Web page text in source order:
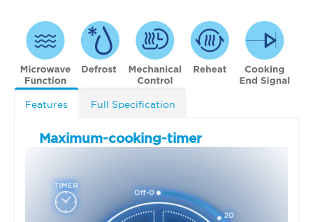
Features Full Specification
Maximum-cooking-timer